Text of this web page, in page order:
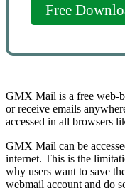
Free
GMX Mail is a free web-
or receive emails
accessed in all browsers
GMX Mail can be
internet. This is the
why users want to save
webmail account and do